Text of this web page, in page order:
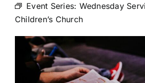
Event Series: Wednesday
Children’s Church